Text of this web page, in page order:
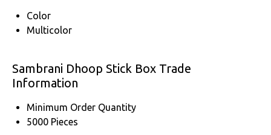
Color
Multicolor
Sambrani Dhoop Stick Box Trade
Information
Minimum Order Quantity
5000 Pieces